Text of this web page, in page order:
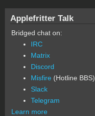
Applefritter Talk
Bridged chat on:
IRC
Matrix
Discord
Misfire (Hotline BBS)
Slack
Telegram
Learn more